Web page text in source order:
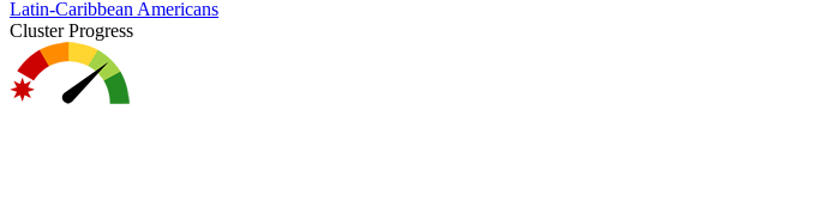
Latin-Caribbean Americans
Cluster Progress